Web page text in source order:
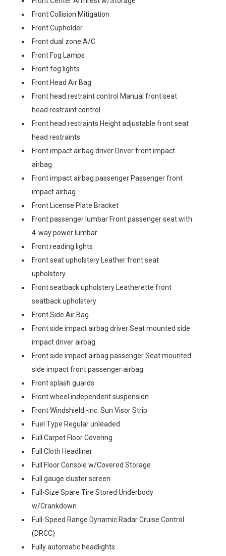
Front Collision Mitigation
Front Cupholder
Front dual zone A/C
Front Fog Lamps
Front fog lights
Front Head Air Bag
Front head restraint control Manual front seat
head restraint control
Front head restraints Height adjustable front seat
head restraints
Front impact airbag driver Driver front impact
airbag
Front impact airbag passenger Passenger front
impact airbag
Front License Plate Bracket
Front passenger lumbar Front passenger seat with
4-way power lumbar
Front reading lights
Front seat upholstery Leather front seat
upholstery
Front seatback upholstery Leatherette front
seatback upholstery
Front Side Air Bag
Front side impact airbag driver Seat mounted side
impact driver airbag
Front side impact airbag passenger Seat mounted
side impact front passenger airbag
Front splash guards
Front wheel independent suspension
Front Windshield -inc: Sun Visor Strip
Fuel Type Regular unleaded
Full Carpet Floor Covering
Full Cloth Headliner
Full Floor Console w/Covered Storage
Full gauge cluster screen
Full-Size Spare Tire Stored Underbody
w/Crankdown
Full-Speed Range Dynamic Radar Cruise Control
(DRCC)
Fully automatic headlights